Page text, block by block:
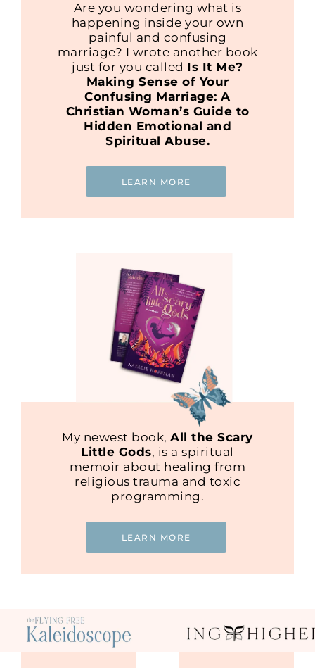
Are you wondering what is
happening inside your own
painful and confusing
marriage? I wrote another book
just for you called Is It Me?
Making Sense of Your
Confusing Marriage: A
Christian Woman’s Guide to
Hidden Emotional and
Spiritual Abuse.
LEARN MORE
My newest book,All the Scary
Little Gods, is a spiritual
memoir about healing from
religious trauma and toxic
programming.
LEARN MORE